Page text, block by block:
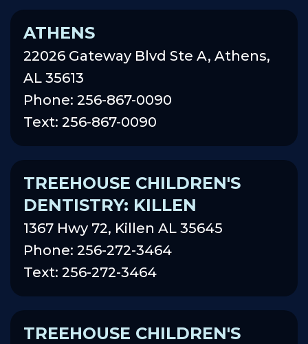
ATHENS
22026 Gateway Blvd Ste A, Athens,
AL 35613
Phone: 256-867-0090
Text: 256-867-0090
TREEHOUSE CHILDREN'S
DENTISTRY: KILLEN
1367 Hwy 72, Killen AL 35645
Phone: 256-272-3464
Text: 256-272-3464
TREEHOUSE CHILDREN'S